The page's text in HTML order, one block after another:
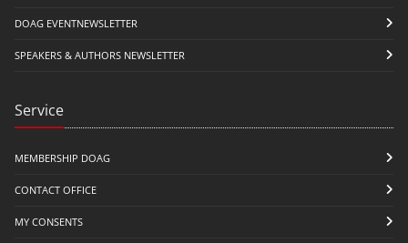
DOAG EVENTNEWSLETTER
SPEAKERS & AUTHORS NEWSLETTER
Service
MEMBERSHIP DOAG
CONTACT OFFICE
MY CONSENTS